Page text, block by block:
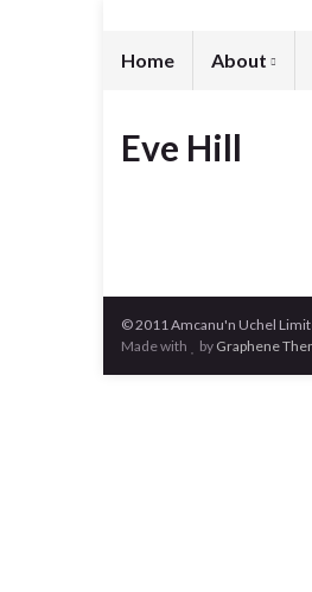
Home About
Eve Hill
© 2011 Amcanu'n Uchel
Made with
by Graphene